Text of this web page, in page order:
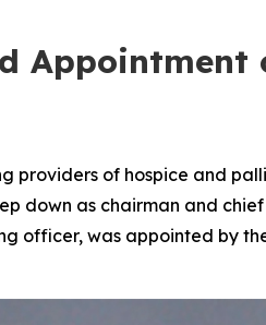
Appointment
providers of hospice and
down as chairman and
officer, was appointed by